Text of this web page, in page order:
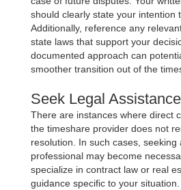
should clearly state your intention
Additionally, reference any
state laws that support your
documented approach can
smoother transition out of the
Seek Legal Assistance
There are instances where direct
the timeshare provider does not
resolution. In such cases, seeking
professional may become
specialize in contract law or real
guidance specific to your